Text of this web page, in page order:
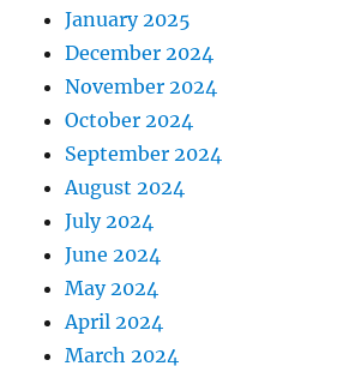
January 2025
December 2024
November 2024
October 2024
September 2024
August 2024
July 2024
June 2024
May 2024
April 2024
March 2024